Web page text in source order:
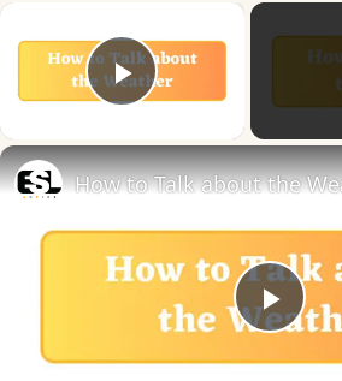
Play Video
Play